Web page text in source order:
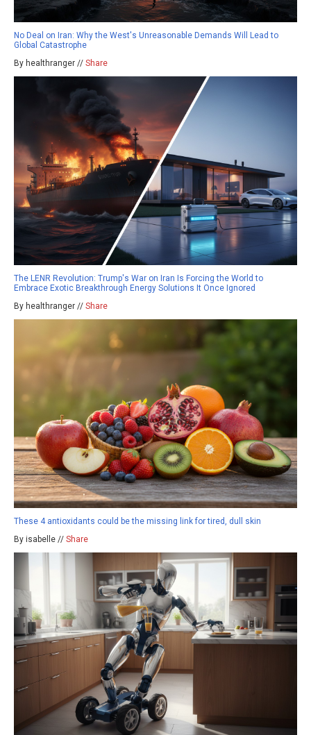
No Deal on Iran: Why the West's Unreasonable Demands Will Lead to
Global Catastrophe
By healthranger // Share
The LENR Revolution: Trump's War on Iran Is Forcing the World to
Embrace Exotic Breakthrough Energy Solutions It Once Ignored
By healthranger // Share
These 4 antioxidants could be the missing link for tired, dull skin
By isabelle // Share